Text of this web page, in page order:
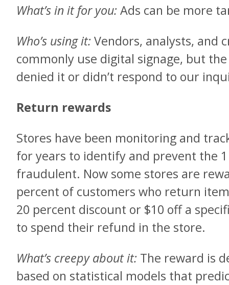
What’s in it for you: Ads can be more
Who’s using it: Vendors, analysts, and
commonly use digital signage, but
denied it or didn’t respond to our
Return rewards
Stores have been monitoring and
for years to identify and prevent the
fraudulent. Now some stores are
percent of customers who return
20 percent discount or $10 off a
to spend their refund in the store.
What’s creepy about it: The reward is
based on statistical models that